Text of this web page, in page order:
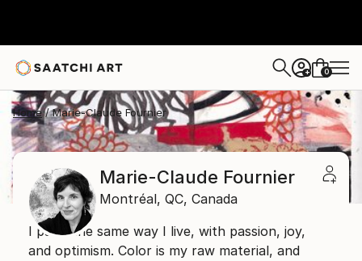
+ 0
Home Marie-Claude Fournier
Marie-Claude Fournier
Montréal, QC, Canada
I paint the same way I live, with passion, joy,
and optimism. Color is my raw material, and